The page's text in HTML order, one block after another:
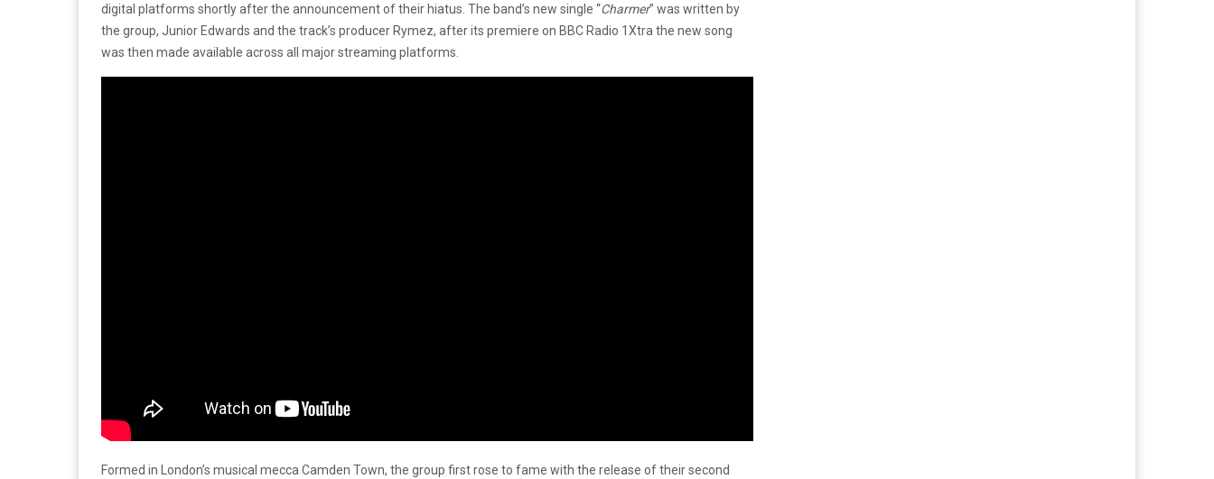
digital platforms shortly after the announcement of their hiatus. The band’s new single “Charmer” was written by
the group, Junior Edwards and the track’s producer Rymez, after its premiere on BBC Radio 1Xtra the new song
was then made available across all major streaming platforms.
Formed in London’s musical mecca Camden Town, the group first rose to fame with the release of their second